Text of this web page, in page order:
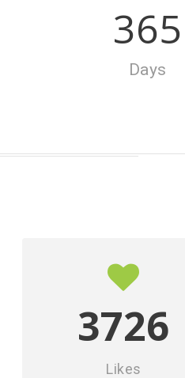
365
Days
4140
Likes